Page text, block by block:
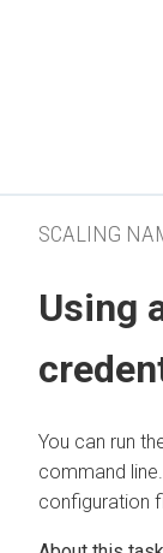
SCALING
Using
You can run
command
configuration